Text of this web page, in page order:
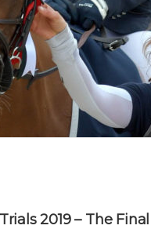
2019 – The